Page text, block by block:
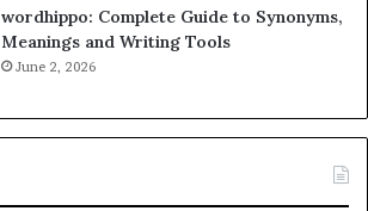
wordhippo: Complete Guide to Synonyms,
Meanings and Writing Tools
June 2, 2026